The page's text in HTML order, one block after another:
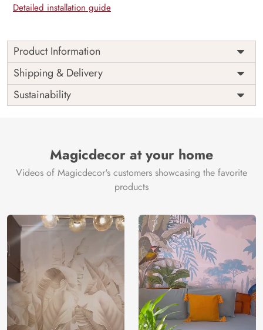
Detailed installation guide
Product Information
Price
Rs. 99/sq.ft.
Shipping
Free
Origin
India
Shipping & Delivery
Sustainability
Magicdecor at your home
Videos of Magicdecor's customers showcasing the favorite
products